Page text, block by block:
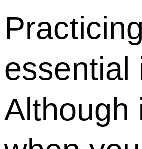
essential
Although